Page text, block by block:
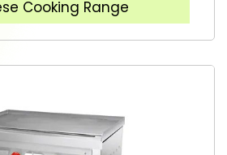
Cooking Range